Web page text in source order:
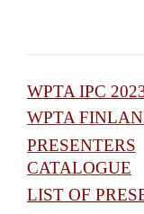
WPTA IPC
WPTA
PRESENTERS
CATALOGUE
LIST OF